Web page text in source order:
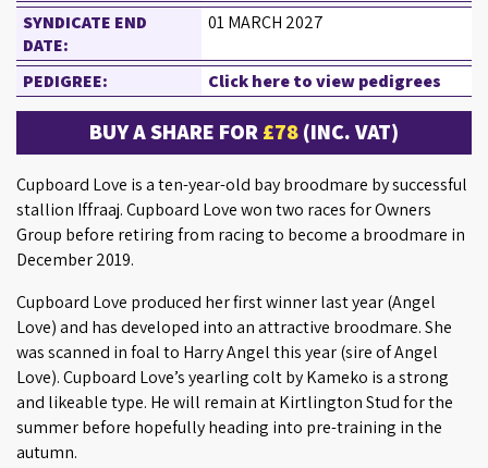
SYNDICATE END
DATE:
01 MARCH 2027
PEDIGREE: Click here to view pedigrees
BUY A SHARE FOR£78(INC. VAT)
Cupboard Love is a ten-year-old bay broodmare by successful
stallion Iffraaj. Cupboard Love won two races for Owners
Group before retiring from racing to become a broodmare in
December 2019.
Cupboard Love produced her first winner last year (Angel
Love) and has developed into an attractive broodmare. She
was scanned in foal to Harry Angel this year (sire of Angel
Love). Cupboard Love’s yearling colt by Kameko is a strong
and likeable type. He will remain at Kirtlington Stud for the
summer before hopefully heading into pre-training in the
autumn.